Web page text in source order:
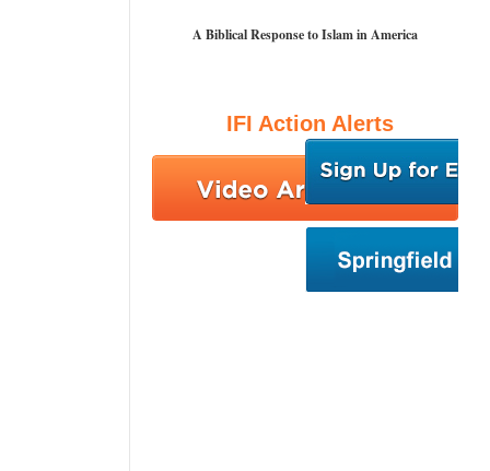
A Biblical Response to Islam in America
IFI Action Alerts